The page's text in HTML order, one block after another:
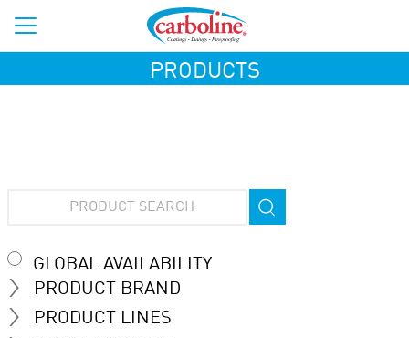
PRODUCTS
GLOBAL AVAILABILITY
PRODUCT BRAND
PRODUCT LINES